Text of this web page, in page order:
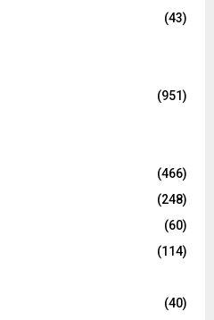
(43)
(951)
(466)
(248)
(60)
(114)
(40)